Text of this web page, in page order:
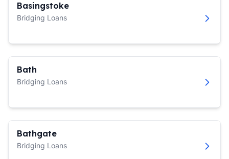
Basingstoke
Bridging Loans
Bath
Bridging Loans
Bathgate
Bridging Loans